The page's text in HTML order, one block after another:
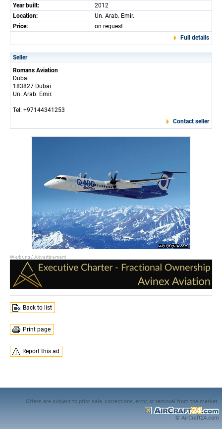
Year built:
2012
Location:
Un. Arab. Emir.
Price:
on request
Full details
Seller
Romans Aviation
Dubai
183827 Dubai
Un. Arab. Emir.
Tel: +97144341253
Contact seller
Back to list
Print page
Report this ad
Offers are subject to prior sale, corrections, error, or removal from the market.
© AirCraft24.com